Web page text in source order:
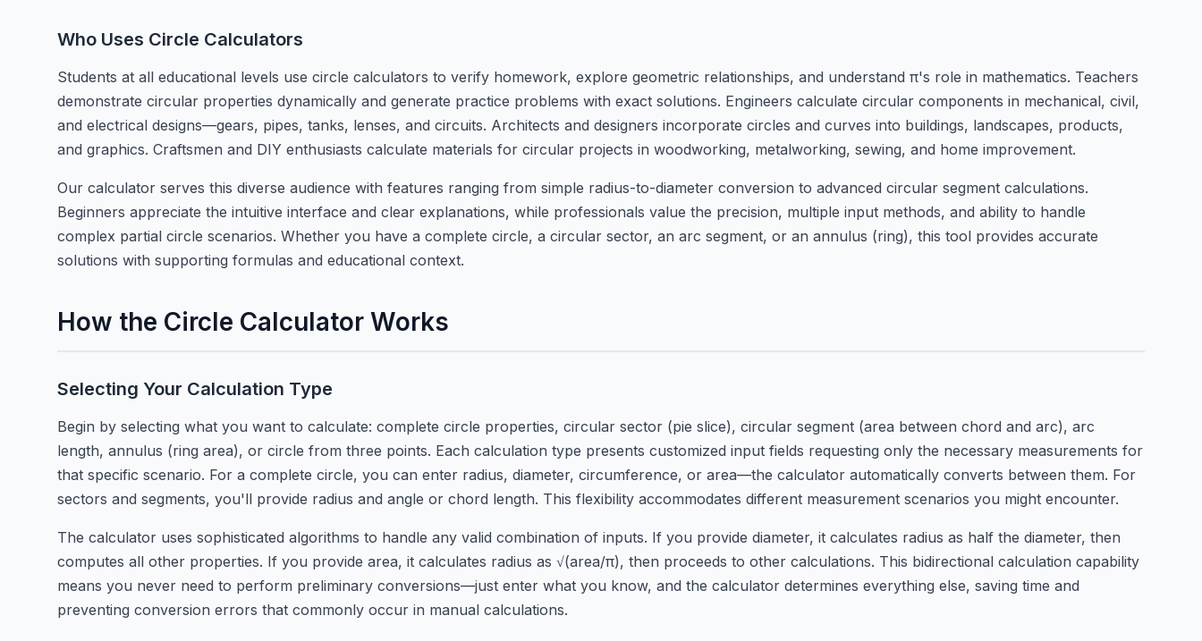
Who Uses Circle Calculators
Students at all educational levels use circle calculators to verify homework, explore geometric relationships, and understand π's role in mathematics. Teachers
demonstrate circular properties dynamically and generate practice problems with exact solutions. Engineers calculate circular components in mechanical, civil,
and electrical designs—gears, pipes, tanks, lenses, and circuits. Architects and designers incorporate circles and curves into buildings, landscapes, products,
and graphics. Craftsmen and DIY enthusiasts calculate materials for circular projects in woodworking, metalworking, sewing, and home improvement.
Our calculator serves this diverse audience with features ranging from simple radius-to-diameter conversion to advanced circular segment calculations.
Beginners appreciate the intuitive interface and clear explanations, while professionals value the precision, multiple input methods, and ability to handle
complex partial circle scenarios. Whether you have a complete circle, a circular sector, an arc segment, or an annulus (ring), this tool provides accurate
solutions with supporting formulas and educational context.
How the Circle Calculator Works
Selecting Your Calculation Type
Begin by selecting what you want to calculate: complete circle properties, circular sector (pie slice), circular segment (area between chord and arc), arc
length, annulus (ring area), or circle from three points. Each calculation type presents customized input fields requesting only the necessary measurements for
that specific scenario. For a complete circle, you can enter radius, diameter, circumference, or area—the calculator automatically converts between them. For
sectors and segments, you'll provide radius and angle or chord length. This flexibility accommodates different measurement scenarios you might encounter.
The calculator uses sophisticated algorithms to handle any valid combination of inputs. If you provide diameter, it calculates radius as half the diameter, then
computes all other properties. If you provide area, it calculates radius as √(area/π), then proceeds to other calculations. This bidirectional calculation capability
means you never need to perform preliminary conversions—just enter what you know, and the calculator determines everything else, saving time and
preventing conversion errors that commonly occur in manual calculations.